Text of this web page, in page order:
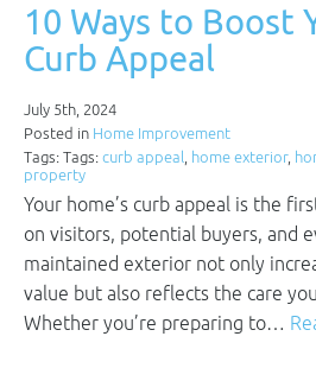
10 Ways to Boost
Curb Appeal
July 5th, 2024
Posted in Home Improvement
Tags: Tags: curb appeal, home exterior,
property
Your home’s curb appeal is the
on visitors, potential buyers, and
maintained exterior not only
value but also reflects the care
Whether you’re preparing to…